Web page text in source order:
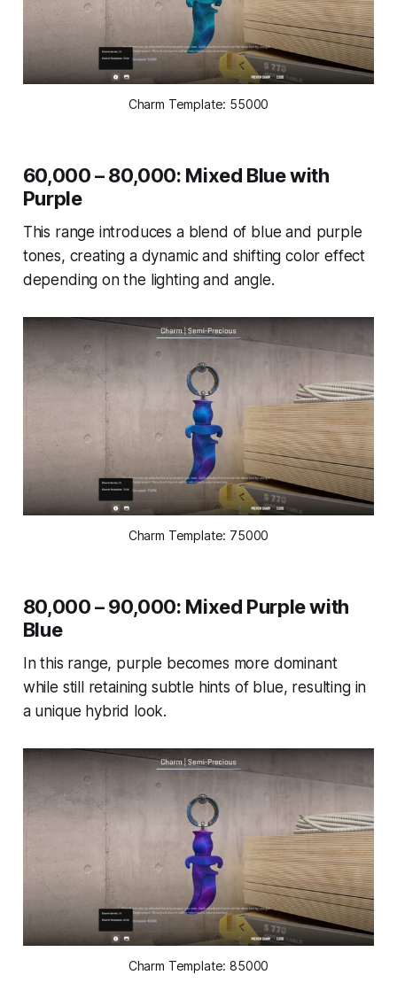
Charm Template: 55000
60,000 – 80,000: Mixed Blue with
Purple
This range introduces a blend of blue and purple
tones, creating a dynamic and shifting color effect
depending on the lighting and angle.
Charm Template: 75000
80,000 – 90,000: Mixed Purple with
Blue
In this range, purple becomes more dominant
while still retaining subtle hints of blue, resulting in
a unique hybrid look.
Charm Template: 85000